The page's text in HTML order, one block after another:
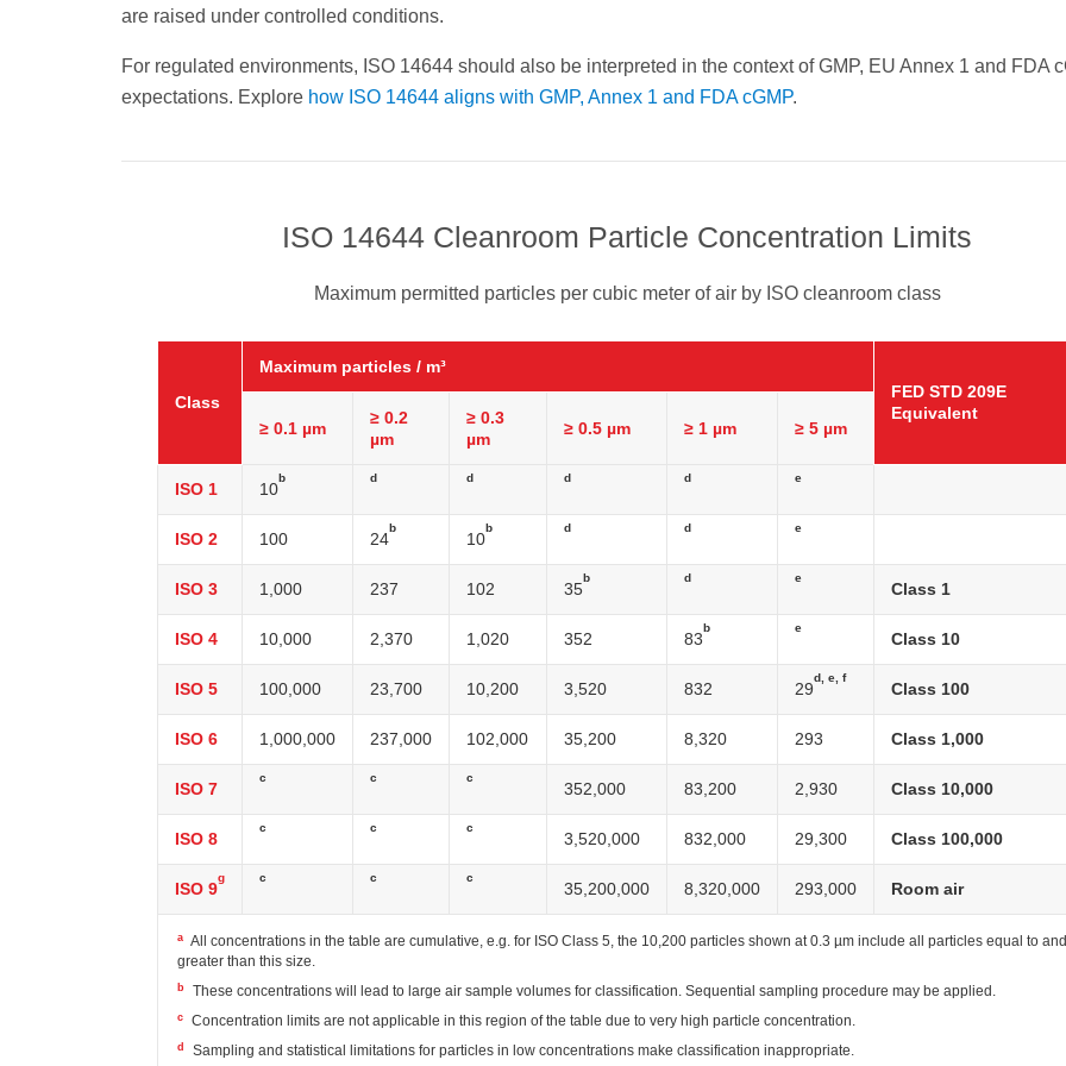
are raised under controlled conditions.
For regulated environments, ISO 14644 should also be interpreted in the context of GMP, EU Annex 1 and FDA
expectations. Explore how ISO 14644 aligns with GMP, Annex 1 and FDA cGMP.
ISO 14644 Cleanroom Particle Concentration Limits
Maximum permitted particles per cubic meter of air by ISO cleanroom class
Class
Maximum particles / m³
FED STD 209E
Equivalent
≥ 0.1 µm
≥ 0.2
µm
≥ 0.3
µm
≥ 0.5 µm ≥ 1 µm ≥ 5 µm
ISO 1 10
b d d d d e
ISO 2 100 24
b
10
b d d e
ISO 3 1,000 237 102 35
b d e
Class 1
ISO 4 10,000 2,370 1,020 352 83
b e
Class 10
ISO 5 100,000 23,700 10,200 3,520 832 29
d, e, f
Class 100
ISO 6 1,000,000 237,000 102,000 35,200 8,320 293 Class 1,000
ISO 7
c c c
352,000 83,200 2,930 Class 10,000
ISO 8
c c c
3,520,000 832,000 29,300 Class 100,000
ISO 9
g c c c
35,200,000 8,320,000 293,000 Room air
a All concentrations in the table are cumulative, e.g. for ISO Class 5, the 10,200 particles shown at 0.3 µm include all particles equal to and
greater than this size.
b These concentrations will lead to large air sample volumes for classification. Sequential sampling procedure may be applied.
c Concentration limits are not applicable in this region of the table due to very high particle concentration.
d Sampling and statistical limitations for particles in low concentrations make classification inappropriate.